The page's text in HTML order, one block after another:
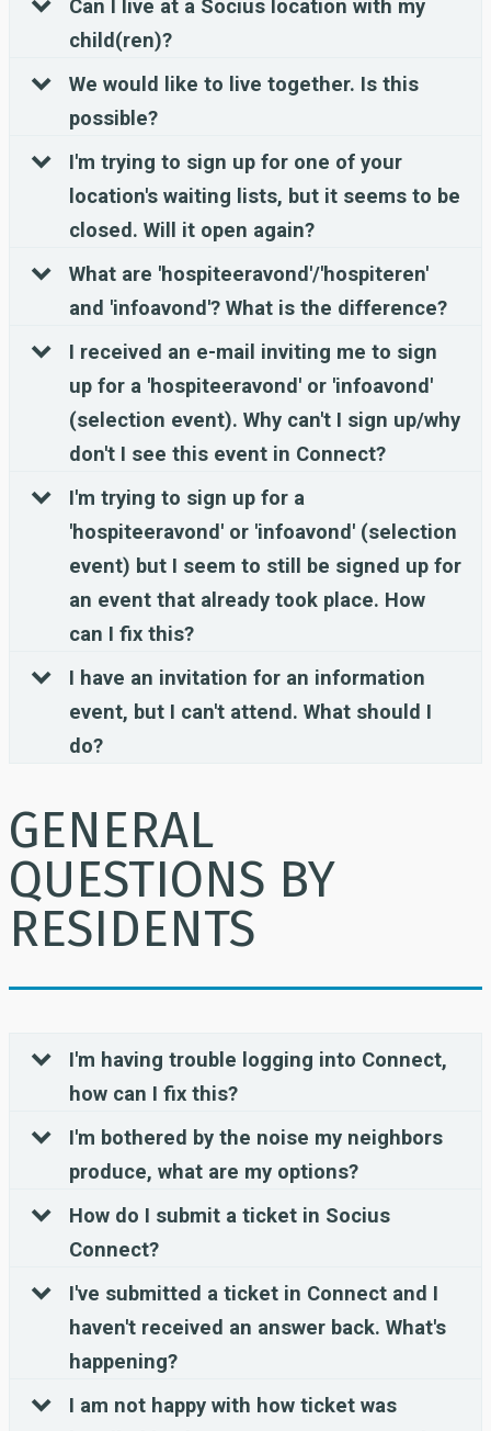
Can I live at a Socius location with my
child(ren)?
We would like to live together. Is this
possible?
I'm trying to sign up for one of your
location's waiting lists, but it seems to be
closed. Will it open again?
What are 'hospiteeravond'/'hospiteren'
and 'infoavond'? What is the difference?
I received an e-mail inviting me to sign
up for a 'hospiteeravond' or 'infoavond'
(selection event). Why can't I sign up/why
don't I see this event in Connect?
I'm trying to sign up for a
'hospiteeravond' or 'infoavond' (selection
event) but I seem to still be signed up for
an event that already took place. How
can I fix this?
I have an invitation for an information
event, but I can't attend. What should I
do?
GENERAL
QUESTIONS BY
RESIDENTS
I'm having trouble logging into Connect,
how can I fix this?
I'm bothered by the noise my neighbors
produce, what are my options?
How do I submit a ticket in Socius
Connect?
I've submitted a ticket in Connect and I
haven't received an answer back. What's
happening?
I am not happy with how ticket was